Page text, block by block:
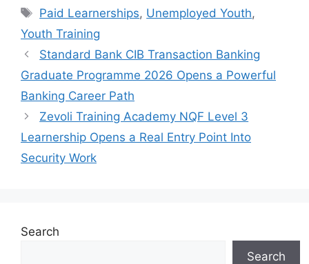
Tags
Paid Learnerships, Unemployed Youth,
Youth Training
Standard Bank CIB Transaction Banking
Graduate Programme 2026 Opens a Powerful
Banking Career Path
Zevoli Training Academy NQF Level 3
Learnership Opens a Real Entry Point Into
Security Work
Search
Search